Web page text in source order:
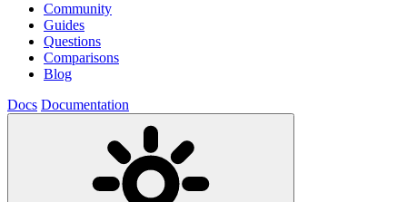
Community
Guides
Questions
Comparisons
Blog
Docs Documentation